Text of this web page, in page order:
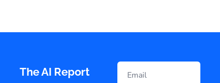
The AI Report